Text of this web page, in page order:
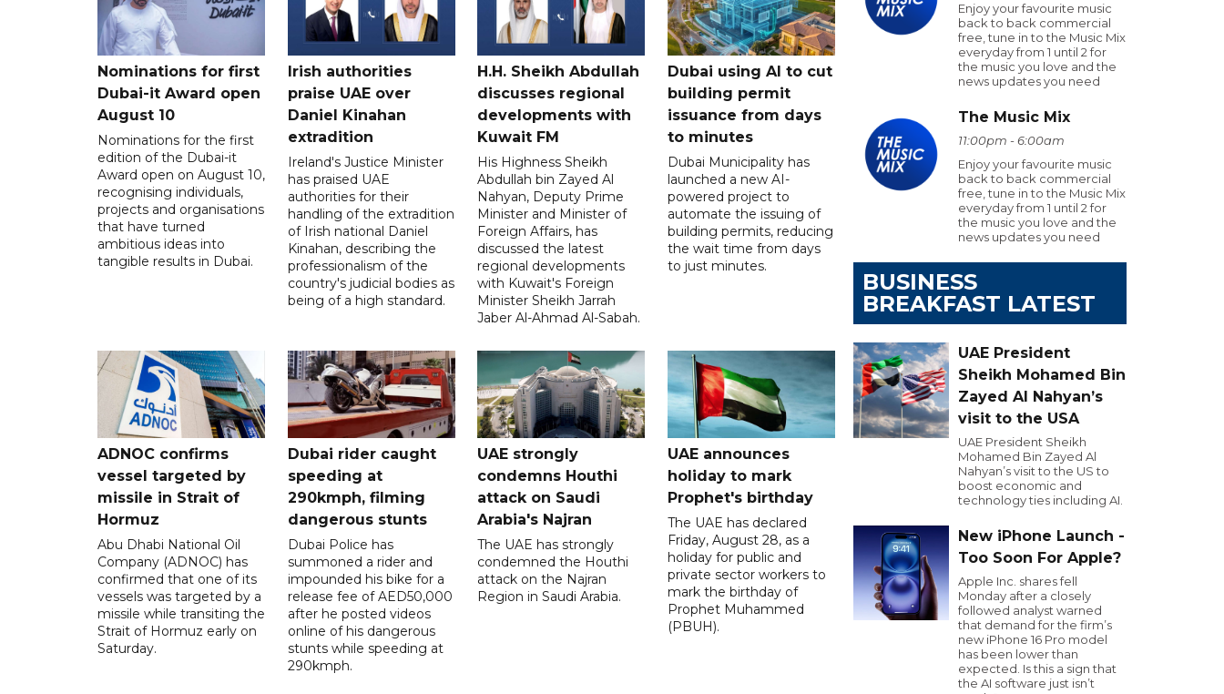
Nominations for first
Dubai-it Award open
August 10
Nominations for the first
edition of the Dubai-it
Award open on August 10,
recognising individuals,
projects and organisations
that have turned
ambitious ideas into
tangible results in Dubai.
Irish authorities
praise UAE over
Daniel Kinahan
extradition
Ireland's Justice Minister
has praised UAE
authorities for their
handling of the extradition
of Irish national Daniel
Kinahan, describing the
professionalism of the
country's judicial bodies as
being of a high standard.
H.H. Sheikh Abdullah
discusses regional
developments with
Kuwait FM
His Highness Sheikh
Abdullah bin Zayed Al
Nahyan, Deputy Prime
Minister and Minister of
Foreign Affairs, has
discussed the latest
regional developments
with Kuwait's Foreign
Minister Sheikh Jarrah
Jaber Al-Ahmad Al-Sabah.
Dubai using AI to cut
building permit
issuance from days
to minutes
Dubai Municipality has
launched a new AI-
powered project to
automate the issuing of
building permits, reducing
the wait time from days
to just minutes.
ADNOC confirms
vessel targeted by
missile in Strait of
Hormuz
Abu Dhabi National Oil
Company (ADNOC) has
confirmed that one of its
vessels was targeted by a
missile while transiting the
Strait of Hormuz early on
Saturday.
Dubai rider caught
speeding at
290kmph, filming
dangerous stunts
Dubai Police has
summoned a rider and
impounded his bike for a
release fee of AED50,000
after he posted videos
online of his dangerous
stunts while speeding at
290kmph.
UAE strongly
condemns Houthi
attack on Saudi
Arabia's Najran
The UAE has strongly
condemned the Houthi
attack on the Najran
Region in Saudi Arabia.
UAE announces
holiday to mark
Prophet's birthday
The UAE has declared
Friday, August 28, as a
holiday for public and
private sector workers to
mark the birthday of
Prophet Muhammed
(PBUH).
Enjoy your favourite music
back to back commercial
free, tune in to the Music Mix
everyday from 1 until 2 for
the music you love and the
news updates you need
The Music Mix
11:00pm - 6:00am
Enjoy your favourite music
back to back commercial
free, tune in to the Music Mix
everyday from 1 until 2 for
the music you love and the
news updates you need
BUSINESS
BREAKFAST LATEST
UAE President
Sheikh Mohamed Bin
Zayed Al Nahyan’s
visit to the USA
UAE President Sheikh
Mohamed Bin Zayed Al
Nahyan’s visit to the US to
boost economic and
technology ties including AI.
New iPhone Launch -
Too Soon For Apple?
Apple Inc. shares fell
Monday after a closely
followed analyst warned
that demand for the firm’s
new iPhone 16 Pro model
has been lower than
expected. Is this a sign that
the AI software just isn’t